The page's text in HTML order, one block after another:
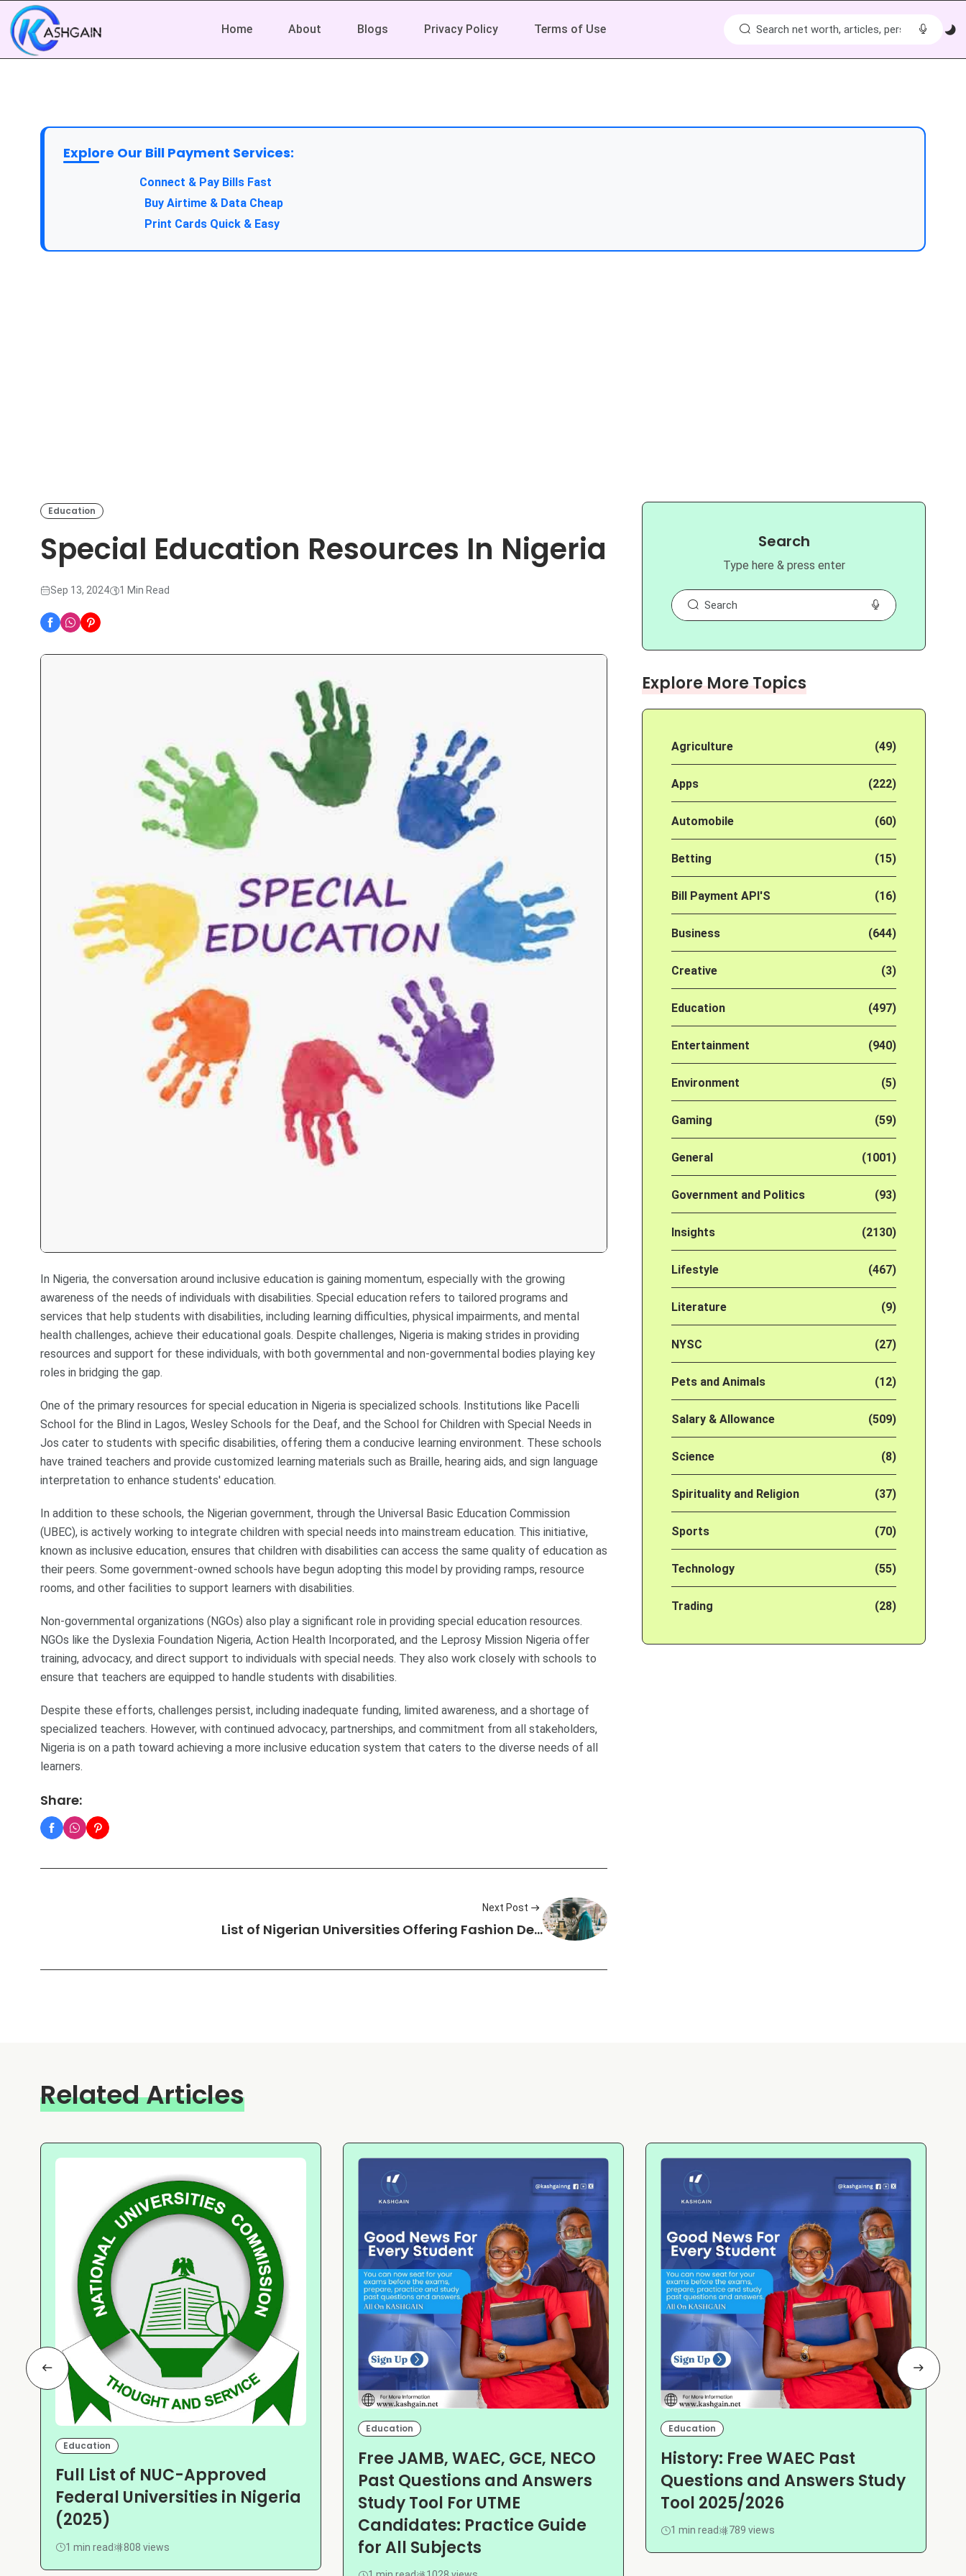
Home About Blogs Privacy Policy Terms of Use
Explore Our Bill Payment Services:
Connect & Pay Bills Fast
Buy Airtime & Data Cheap
Print Cards Quick & Easy
Education
Special Education Resources In Nigeria
Sep 13, 2024 1 Min Read
In Nigeria, the conversation around inclusive education is gaining momentum, especially with the growing
awareness of the needs of individuals with disabilities. Special education refers to tailored programs and
services that help students with disabilities, including learning difficulties, physical impairments, and mental
health challenges, achieve their educational goals. Despite challenges, Nigeria is making strides in providing
resources and support for these individuals, with both governmental and non-governmental bodies playing key
roles in bridging the gap.
One of the primary resources for special education in Nigeria is specialized schools. Institutions like Pacelli
School for the Blind in Lagos, Wesley Schools for the Deaf, and the School for Children with Special Needs in
Jos cater to students with specific disabilities, offering them a conducive learning environment. These schools
have trained teachers and provide customized learning materials such as Braille, hearing aids, and sign language
interpretation to enhance students' education.
In addition to these schools, the Nigerian government, through the Universal Basic Education Commission
(UBEC), is actively working to integrate children with special needs into mainstream education. This initiative,
known as inclusive education, ensures that children with disabilities can access the same quality of education as
their peers. Some government-owned schools have begun adopting this model by providing ramps, resource
rooms, and other facilities to support learners with disabilities.
Non-governmental organizations (NGOs) also play a significant role in providing special education resources.
NGOs like the Dyslexia Foundation Nigeria, Action Health Incorporated, and the Leprosy Mission Nigeria offer
training, advocacy, and direct support to individuals with special needs. They also work closely with schools to
ensure that teachers are equipped to handle students with disabilities.
Despite these efforts, challenges persist, including inadequate funding, limited awareness, and a shortage of
specialized teachers. However, with continued advocacy, partnerships, and commitment from all stakeholders,
Nigeria is on a path toward achieving a more inclusive education system that caters to the diverse needs of all
learners.
Share:
Next Post
List of Nigerian Universities Offering Fashion De…
Search
Type here & press enter
Explore More Topics
Agriculture (49)
Apps (222)
Automobile (60)
Betting (15)
Bill Payment API'S (16)
Business (644)
Creative (3)
Education (497)
Entertainment (940)
Environment (5)
Gaming (59)
General (1001)
Government and Politics (93)
Insights (2130)
Lifestyle (467)
Literature (9)
NYSC (27)
Pets and Animals (12)
Salary & Allowance (509)
Science (8)
Spirituality and Religion (37)
Sports (70)
Technology (55)
Trading (28)
Related Articles
Education
Full List of NUC-Approved
Federal Universities in Nigeria
(2025)
1 min read 808 views
Education
Free JAMB, WAEC, GCE, NECO
Past Questions and Answers
Study Tool For UTME
Candidates: Practice Guide
for All Subjects
Education
History: Free WAEC Past
Questions and Answers Study
Tool 2025/2026
1 min read 789 views